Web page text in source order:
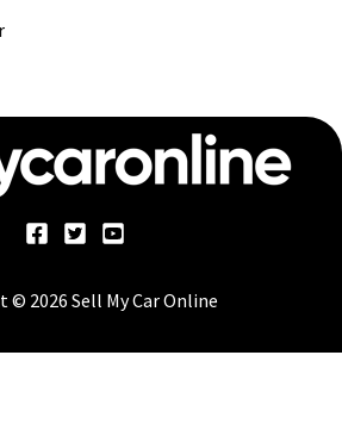
© 2026 Sell My Car Online